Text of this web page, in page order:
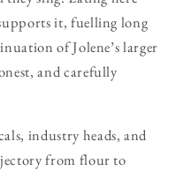
it, fuelling long
of Jolene’s larger
and carefully
industry heads, and
from flour to